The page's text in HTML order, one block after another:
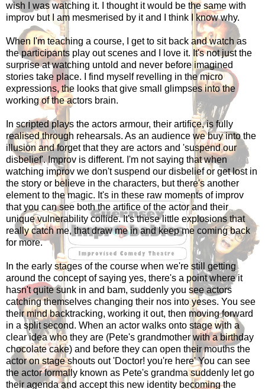
wish I was watching it. I thought it would be the same with
improv but I am mesmerised by it and I think I know why.
When I'm teaching a course, I get to sit back and watch as
the participants play out scenes and I love it. It's not just the
surprise at watching untold and never before imagined
stories take place. I find myself revelling in the micro
expressions, the looks that give small glimpses into the
working of the actors brain.
In scripted plays the actors armour, their artifice, is fully
realised through rehearsals. As an audience we buy into the
illusion and forget that they are actors and 'suspend our
disbelief'. Improv is different. I'm not saying that when
watching improv we don't suspend our disbelief or get lost in
the story or believe in the characters, but there's another
element to the magic. It's in these raw moments of improv
that you can see both the artifice of the actor and their
unique vulnerability collide. It's these little explosions that
really catch me, that draw me in and keep me coming back
for more.
In the early stages of the course when we're still getting
around the concept of saying yes, there's a point where it
hasn't quite sunk in and bam, suddenly you see actors
catching themselves changing their nos into yeses. You see
their mind backtracking, working it out, then moving forward
in a split second. When an actor walks onto stage with a
clear idea who they are (Pete's grandmother with a birthday
chocolate cake) and before they can open their mouths the
actor on stage shouts out 'Doctor! you're here' You can see
the actor formally known as Pete's grandma suddenly let go
their agenda and accept this new identity becoming the